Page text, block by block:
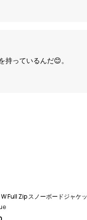
っているんだ😊。
Full Zip スノーボードジャケ